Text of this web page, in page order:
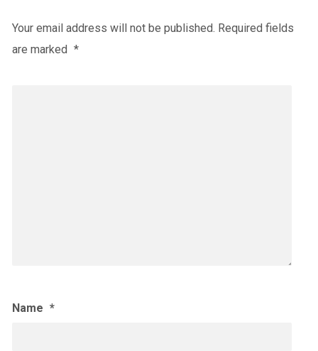
Your email address will not be published. Required fields
are marked *
Name *